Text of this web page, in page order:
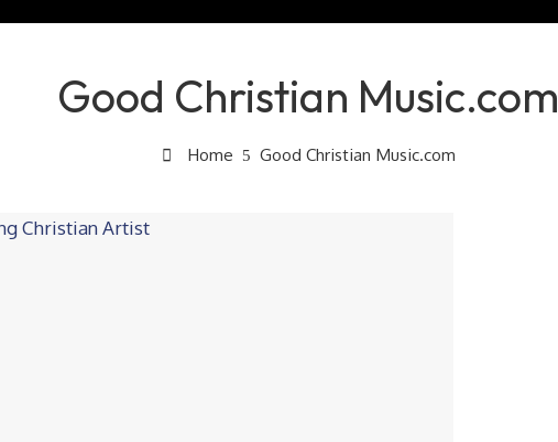
Good Christian Music.com
Home Good Christian Music.com